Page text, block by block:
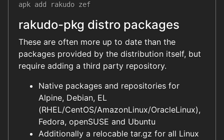
apk add rakudo zef
rakudo-pkg distro packages
These are often more up to date than the
packages provided by the distribution itself, but
require adding a third party repository.
Native packages and repositories for
Alpine, Debian, EL
(RHEL/CentOS/AmazonLinux/OracleLinux),
Fedora, openSUSE and Ubuntu
Additionally a relocable tar.gz for all Linux